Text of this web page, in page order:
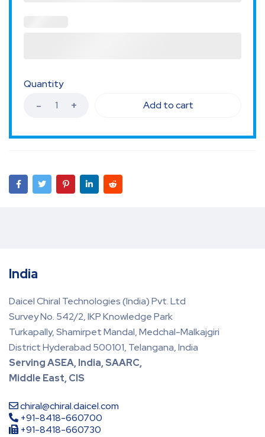
Quantity
Add to cart
India
Daicel Chiral Technologies (India) Pvt. Ltd
Survey No. 542/2, IKP Knowledge Park
Turkapally, Shamirpet Mandal, Medchal-Malkajgiri
District Hyderabad 500101, Telangana, India
Serving ASEA, India, SAARC,
Middle East, CIS
chiral@chiral.daicel.com
+91-8418-660700
+91-8418-660730